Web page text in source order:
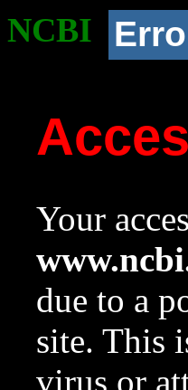
NCBI
Your
due to a
site. This
virus or